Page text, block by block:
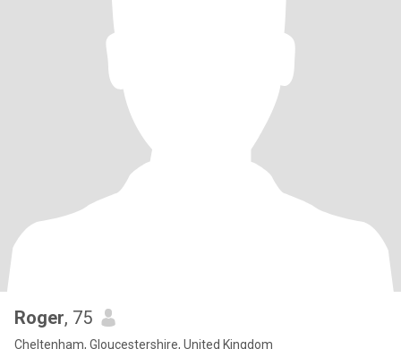
Roger, 75
Cheltenham, Gloucestershire, United Kingdom